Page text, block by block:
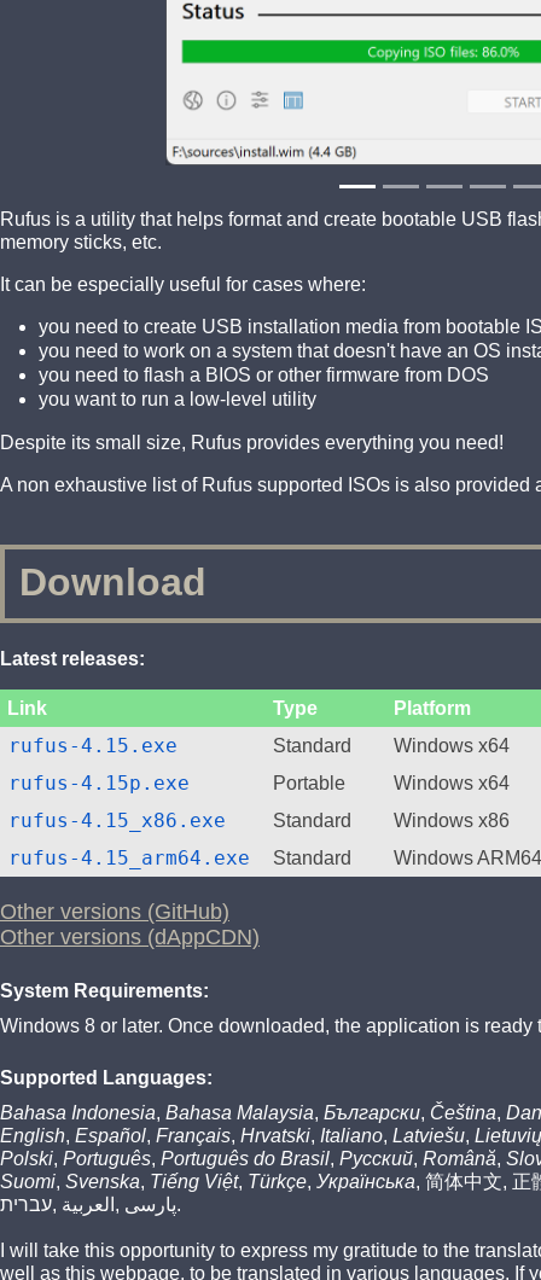
Rufus is a utility that helps format and create bootable USB
memory sticks, etc.
It can be especially useful for cases where:
you need to create USB installation media from bootable
you need to work on a system that doesn't have an OS
you need to flash a BIOS or other firmware from DOS
you want to run a low-level utility
Despite its small size, Rufus provides everything you need!
A non exhaustive list of Rufus supported ISOs is also provided
Download
Latest releases:
Link Type Platform
rufus-4.15.exe Standard Windows x64
rufus-4.15p.exe Portable Windows x64
rufus-4.15_x86.exe Standard Windows x86
rufus-4.15_arm64.exe Standard Windows ARM64
Other versions (GitHub)
Other versions (dAppCDN)
System Requirements:
Windows 8 or later. Once downloaded, the application is ready
Supported Languages:
Bahasa Indonesia, Bahasa Malaysia, Български, Čeština,
English, Español, Français, Hrvatski, Italiano, Latviešu, Lietuvių
Polski, Português, Português do Brasil, Русский, Română,
Suomi, Svenska, Tiếng Việt, Türkçe, Українська, 简体中文, 正
עברית, العربية , پارسی.
I will take this opportunity to express my gratitude to the
well as this webpage, to be translated in various languages. If